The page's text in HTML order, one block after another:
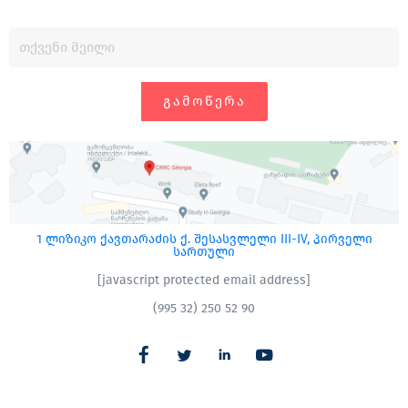
ᲒᲐᲛᲝᲬᲔᲠᲐ
1 ლიზიკო ქავთარაძის ქ. შესასვლელი III-IV, პირველი
სართული
[javascript protected email address]
(995 32) 250 52 90